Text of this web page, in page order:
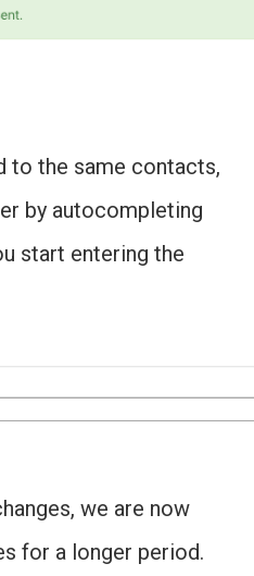
to the same contacts,
by autocompleting
start entering the
we are now
for a longer period.